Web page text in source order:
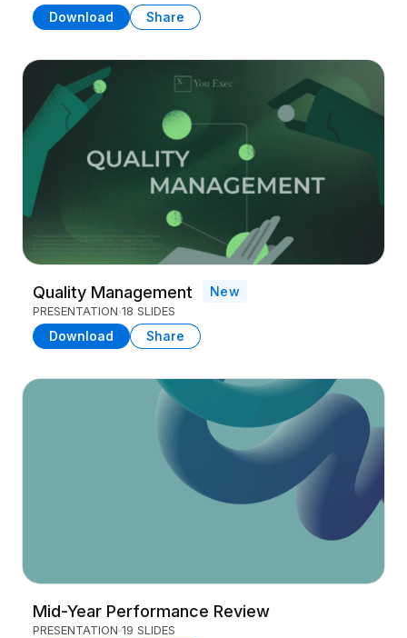
Download Share
Quality Management New
PRESENTATION 18 SLIDES
Download Share
Mid-Year Performance Review
PRESENTATION 19 SLIDES